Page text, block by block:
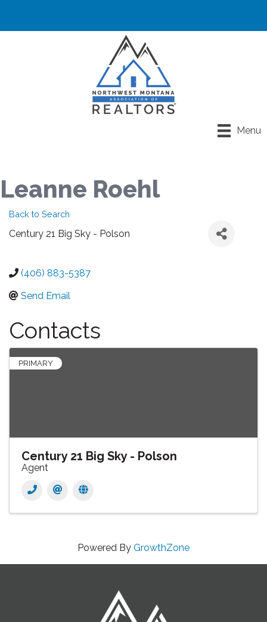
Menu
Leanne Roehl
Back to Search
Century 21 Big Sky - Polson
(406) 883-5387
Send Email
Contacts
PRIMARY
Century 21 Big Sky - Polson
Agent
Powered By GrowthZone